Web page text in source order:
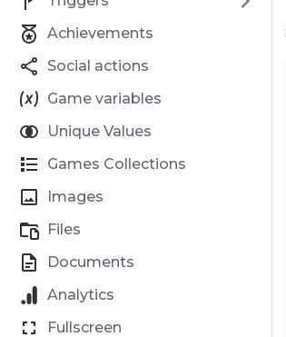
Achievements
Social actions
Game variables
Unique Values
Games Collections
Images
Files
Documents
Analytics
Fullscreen